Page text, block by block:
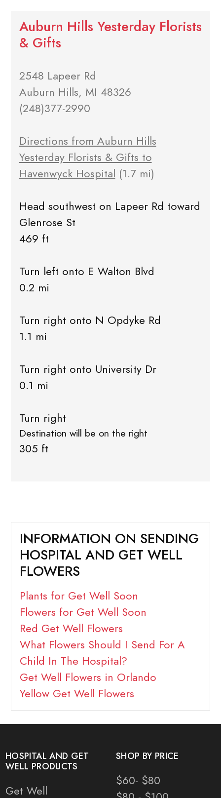
Auburn Hills Yesterday Florists
& Gifts
2548 Lapeer Rd
Auburn Hills, MI 48326
(248)377-2990
Directions from Auburn Hills
Yesterday Florists & Gifts to
Havenwyck Hospital (1.7 mi)
Head southwest on Lapeer Rd toward
Glenrose St
469 ft
Turn left onto E Walton Blvd
0.2 mi
Turn right onto N Opdyke Rd
1.1 mi
Turn right onto University Dr
0.1 mi
Turn right
Destination will be on the right
305 ft
INFORMATION ON SENDING
HOSPITAL AND GET WELL
FLOWERS
Plants for Get Well Soon
Flowers for Get Well Soon
Red Get Well Flowers
What Flowers Should I Send For A
Child In The Hospital?
Get Well Flowers in Orlando
Yellow Get Well Flowers
HOSPITAL AND GET
WELL PRODUCTS
Get Well
SHOP BY PRICE
$60- $80